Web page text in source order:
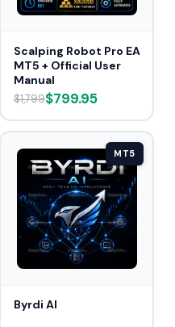
Scalping Robot Pro EA
MT5 + Official User
Manual
$1,799$799.95
MT5
Byrdi AI